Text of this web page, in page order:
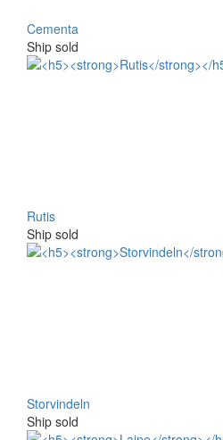
Cementa
Ship sold
Rutis
Ship sold
Storvindeln
Ship sold